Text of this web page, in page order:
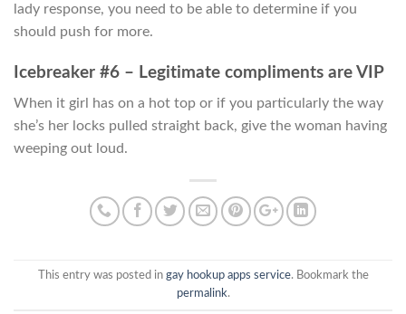
lady response, you need to be able to determine if you
should push for more.
Icebreaker #6 – Legitimate compliments are VIP
When it girl has on a hot top or if you particularly the way
she’s her locks pulled straight back, give the woman having
weeping out loud.
This entry was posted in gay hookup apps service. Bookmark the
permalink.